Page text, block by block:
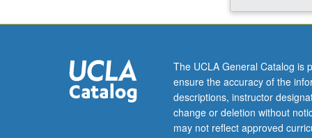
vehicle
scheduled
with
course
C250R.
Letter…
The UCLA General Catalog is
ensure the accuracy of the
descriptions, instructor
change or deletion without
may not reflect approved